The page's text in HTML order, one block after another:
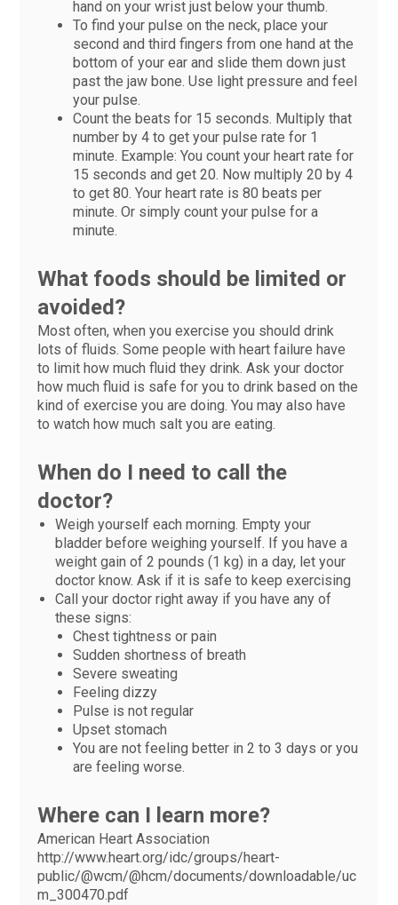
hand on your wrist just below your thumb.
To find your pulse on the neck, place your
second and third fingers from one hand at the
bottom of your ear and slide them down just
past the jaw bone. Use light pressure and feel
your pulse.
Count the beats for 15 seconds. Multiply that
number by 4 to get your pulse rate for 1
minute. Example: You count your heart rate for
15 seconds and get 20. Now multiply 20 by 4
to get 80. Your heart rate is 80 beats per
minute. Or simply count your pulse for a
minute.
What foods should be limited or
avoided?
Most often, when you exercise you should drink
lots of fluids. Some people with heart failure have
to limit how much fluid they drink. Ask your doctor
how much fluid is safe for you to drink based on the
kind of exercise you are doing. You may also have
to watch how much salt you are eating.
When do I need to call the
doctor?
Weigh yourself each morning. Empty your
bladder before weighing yourself. If you have a
weight gain of 2 pounds (1 kg) in a day, let your
doctor know. Ask if it is safe to keep exercising
Call your doctor right away if you have any of
these signs:
Chest tightness or pain
Sudden shortness of breath
Severe sweating
Feeling dizzy
Pulse is not regular
Upset stomach
You are not feeling better in 2 to 3 days or you
are feeling worse.
Where can I learn more?
American Heart Association
http://www.heart.org/idc/groups/heart-
public/@wcm/@hcm/documents/downloadable/uc
m_300470.pdf